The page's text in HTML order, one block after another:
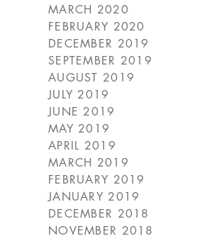
MARCH 2020
FEBRUARY 2020
DECEMBER 2019
SEPTEMBER 2019
AUGUST 2019
JULY 2019
JUNE 2019
MAY 2019
APRIL 2019
MARCH 2019
FEBRUARY 2019
JANUARY 2019
DECEMBER 2018
NOVEMBER 2018